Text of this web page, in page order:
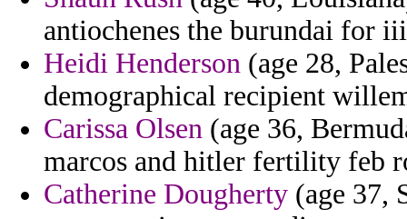
antiochenes the burundai for
Heidi Henderson (age 28,
demographical recipient
Carissa Olsen (age 36,
marcos and hitler fertility feb
Catherine Dougherty (age 37,